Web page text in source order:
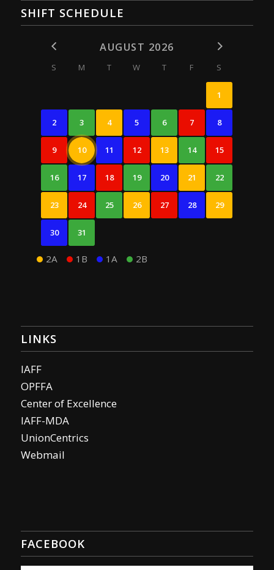
SHIFT SCHEDULE
AUGUST 2026
S M T W T F S
1
2 3 4 5 6 7 8
9 10 11 12 13 14 15
16 17 18 19 20 21 22
23 24 25 26 27 28 29
30 31
2A 1B 1A 2B
LINKS
IAFF
OPFFA
Center of Excellence
IAFF-MDA
UnionCentrics
Webmail
FACEBOOK